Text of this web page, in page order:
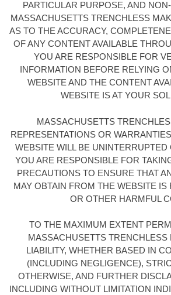
PARTICULAR PURPOSE, AND
MASSACHUSETTS TRENCHLESS
AS TO THE ACCURACY,
OF ANY CONTENT AVAILABLE
YOU ARE RESPONSIBLE FOR
INFORMATION BEFORE RELYING
WEBSITE AND THE CONTENT
WEBSITE IS AT YOUR
MASSACHUSETTS
REPRESENTATIONS OR
WEBSITE WILL BE
YOU ARE RESPONSIBLE FOR
PRECAUTIONS TO ENSURE THAT
MAY OBTAIN FROM THE WEBSITE IS
OR OTHER HARMFUL
TO THE MAXIMUM EXTENT
MASSACHUSETTS TRENCHLESS
LIABILITY, WHETHER BASED IN
(INCLUDING NEGLIGENCE),
OTHERWISE, AND FURTHER
INCLUDING WITHOUT LIMITATION